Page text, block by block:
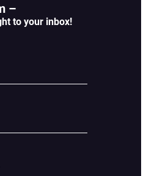
–
to your inbox!